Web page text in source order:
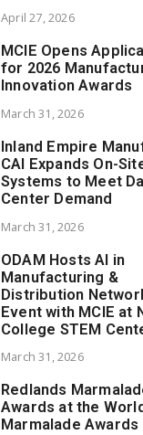
April 27, 2026
MCIE Opens
for 2026
Innovation Awards
March 31, 2026
Inland Empire
CAI Expands On-
Systems to Meet
Center Demand
March 31, 2026
ODAM Hosts AI in
Manufacturing &
Distribution
Event with MCIE at
College STEM
March 31, 2026
Redlands
Awards at the World
Marmalade Awards